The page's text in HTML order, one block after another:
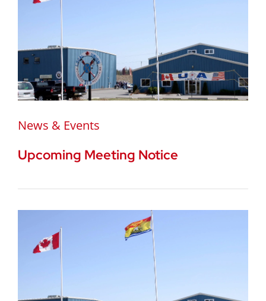
News & Events
Upcoming Meeting Notice